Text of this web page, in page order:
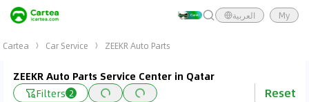
العربية My
Cartea Car Service ZEEKR Auto Parts
ZEEKR Auto Parts Service Center in Qatar
Filters 2 Reset